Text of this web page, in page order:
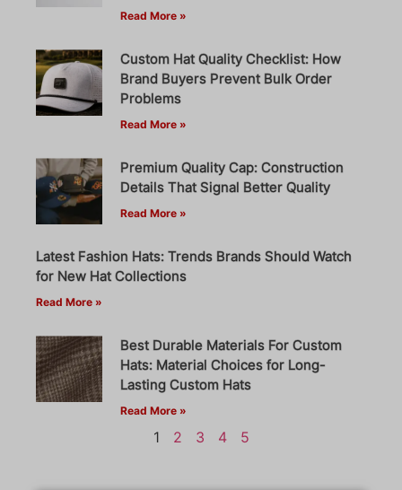
Read More »
Custom Hat Quality Checklist: How
Brand Buyers Prevent Bulk Order
Problems
Read More »
Premium Quality Cap: Construction
Details That Signal Better Quality
Read More »
Latest Fashion Hats: Trends Brands Should Watch
for New Hat Collections
Read More »
Best Durable Materials For Custom
Hats: Material Choices for Long-
Lasting Custom Hats
Read More »
1 2 3 4 5